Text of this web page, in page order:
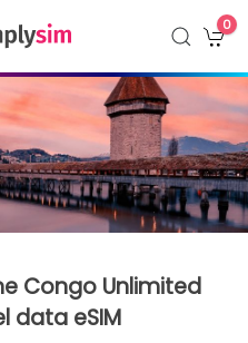
0
Congo Unlimited
data eSIM